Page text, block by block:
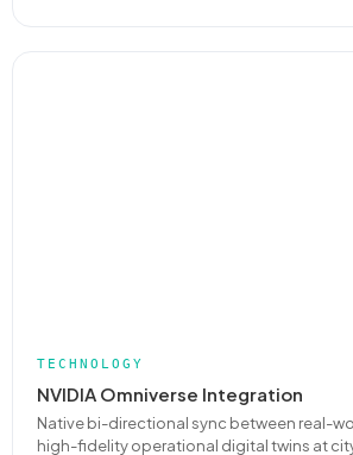
TECHNOLOGY
NVIDIA Omniverse Integration
Native bi-directional sync between real-
high-fidelity operational digital twins at